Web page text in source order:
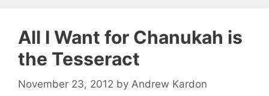
All I Want for Chanukah is
the Tesseract
November 23, 2012 by Andrew Kardon